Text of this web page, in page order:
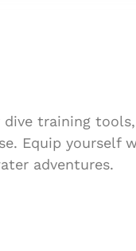
training
Equip yourself
adventures.